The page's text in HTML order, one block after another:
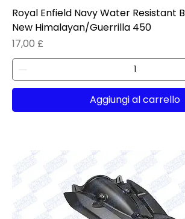
Royal Enfield Navy Water Resistant
New Himalayan/Guerrilla 450
Prezzo
17,00 £
Aggiungi al carrello